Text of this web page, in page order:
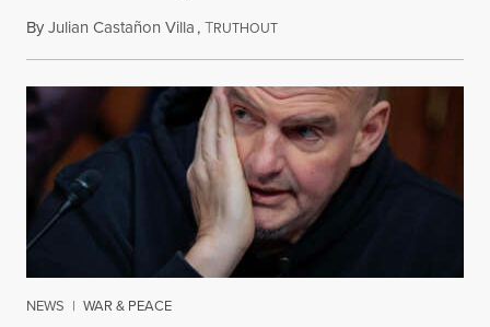
ByJulian Castañon Villa,TRUTHOUTJuly 31, 2026
NEWS | WAR & PEACE